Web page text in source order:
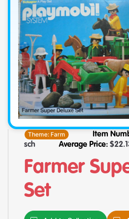
Theme: Farm Item
sch
Average Price: $
Farmer
Set